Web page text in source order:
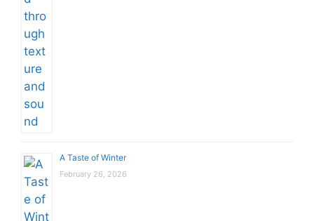
A Taste of Winter
February 26, 2026